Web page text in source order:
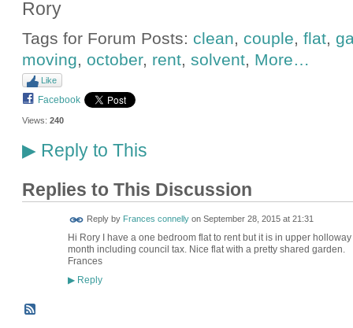
Rory
Tags for Forum Posts: clean, couple, flat,
moving, october, rent, solvent, More…
Like
Facebook
Views: 240
▶Reply to This
Replies to This Discussion
Reply by Frances connellyon September 28, 2015 at 21:31
Hi Rory I have a one bedroom flat to rent but it is in upper
month including council tax. Nice flat with a pretty shared garden.
Frances
▶Reply